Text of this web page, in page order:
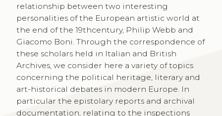
relationship between two interesting
personalities of the European artistic world at
the end of the 19thcentury, Philip Webb and
Giacomo Boni. Through the correspondence of
these scholars held in Italian and British
Archives, we consider here a variety of topics
concerning the political heritage, literary and
art-historical debates in modern Europe. In
particular the epistolary reports and archival
documentation, relating to the inspections